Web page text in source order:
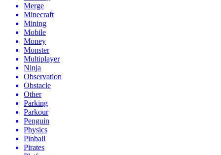
Merge
Minecraft
Mining
Mobile
Money
Monster
Multiplayer
Ninja
Observation
Obstacle
Other
Parking
Parkour
Penguin
Physics
Pinball
Pirates